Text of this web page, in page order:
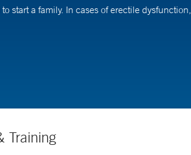
start a family. In cases of erectile
including sperm retrieval techniques,
Training